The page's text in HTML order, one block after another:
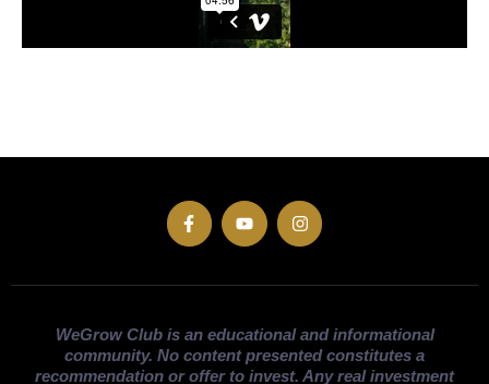
WeGrow Club is an educational and informational
community. No content presented constitutes a
recommendation or offer to invest. Any real investment